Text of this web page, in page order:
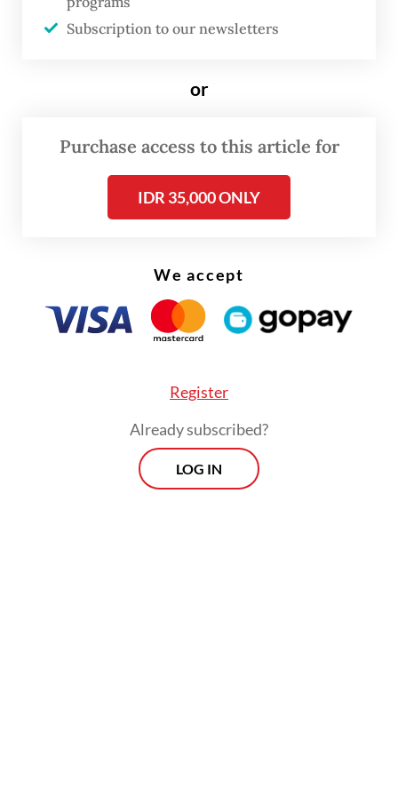
“They were charged with violating Articles
said on Wednesday, as quoted by
Article 192 concerns the obstruction or
Subscription to our newsletters
or
Purchase access to this article for
IDR 35,000 ONLY
We accept
Register
Already subscribed?
LOG IN